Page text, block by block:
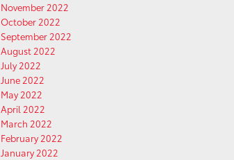
November 2022
October 2022
September 2022
August 2022
July 2022
June 2022
May 2022
April 2022
March 2022
February 2022
January 2022